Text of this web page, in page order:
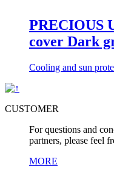
PRECIOUS
cover Dark
Cooling and sun
CUSTOMER
For questions and
partners, please feel
MORE